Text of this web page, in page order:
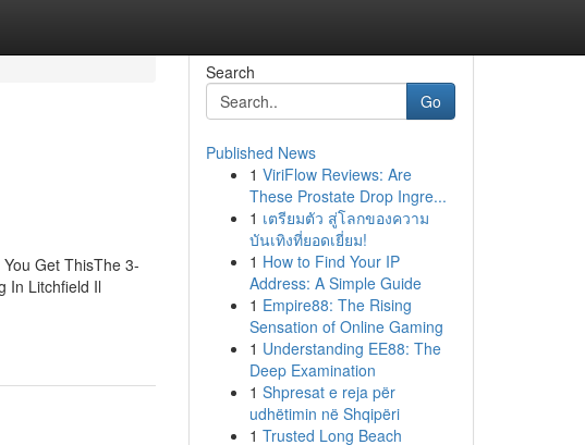
Get ThisThe 3-
In Litchfield Il
Search
Go
Published News
1 ViriFlow Reviews: Are
These Prostate Drop Ingre...
1 เตรียมตัว สู่โลกของความ
บันเทิงที่ยอดเยี่ยม!
1 How to Find Your IP
Address: A Simple Guide
1 Empire88: The Rising
Sensation of Online Gaming
1 Understanding EE88: The
Deep Examination
1 Shpresat e reja për
udhëtimin në Shqipëri
1 Trusted Long Beach